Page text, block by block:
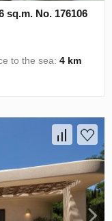
sq.m. No. 176106
to the sea:4 km